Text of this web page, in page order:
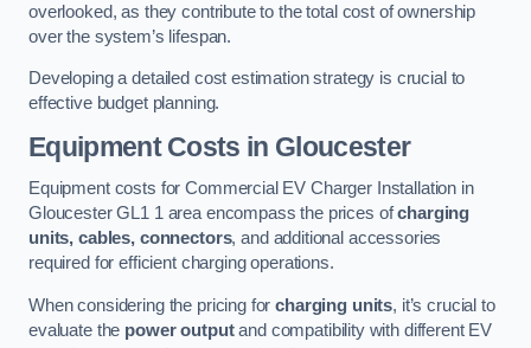
overlooked, as they contribute to the total cost of ownership
over the system’s lifespan.
Developing a detailed cost estimation strategy is crucial to
effective budget planning.
Equipment Costs in Gloucester
Equipment costs for Commercial EV Charger Installation in
Gloucester GL1 1 area encompass the prices ofcharging
units, cables, connectors, and additional accessories
required for efficient charging operations.
When considering the pricing forcharging units, it’s crucial to
evaluate the power outputand compatibility with different EV